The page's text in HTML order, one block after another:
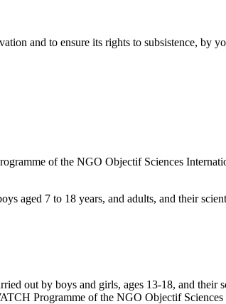
and to ensure its rights to subsistence, by
of the NGO Objectif Sciences
aged 7 to 18 years, and adults, and their
out by boys and girls, ages 13-18, and their
Programme of the NGO Objectif Sciences